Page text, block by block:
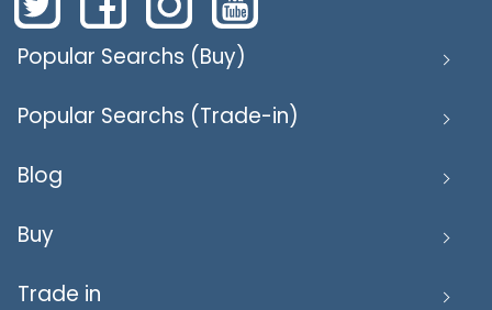
Popular Searchs (Buy)
Popular Searchs (Trade-in)
Blog
Buy
Trade in